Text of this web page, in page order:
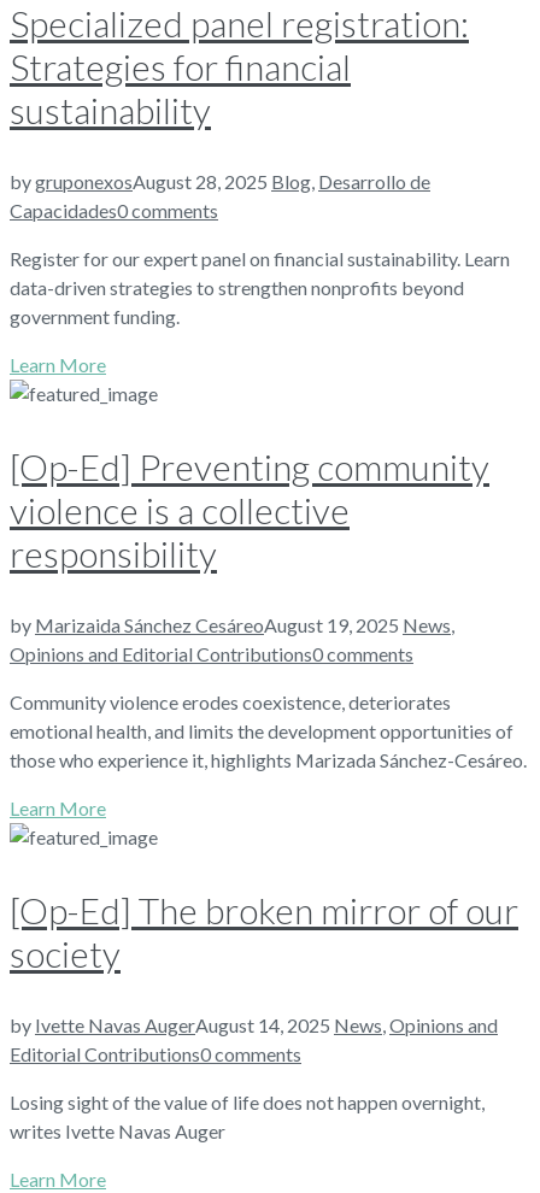
Specialized panel registration:
Strategies for financial
sustainability
bygruponexosAugust 28, 2025 Blog, Desarrollo de
Capacidades0 comments
Register for our expert panel on financial sustainability. Learn
data-driven strategies to strengthen nonprofits beyond
government funding.
Learn More
[Op-Ed] Preventing community
violence is a collective
responsibility
by Marizaida Sánchez CesáreoAugust 19, 2025 News,
Opinions and Editorial Contributions0 comments
Community violence erodes coexistence, deteriorates
emotional health, and limits the development opportunities of
those who experience it, highlights Marizada Sánchez-Cesáreo.
Learn More
[Op-Ed] The broken mirror of our
society
by Ivette Navas AugerAugust 14, 2025 News,Opinions and
Editorial Contributions0 comments
Losing sight of the value of life does not happen overnight,
writes Ivette Navas Auger
Learn More